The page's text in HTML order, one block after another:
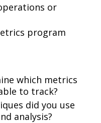
or
program
which metrics
to track?
did you use
analysis?